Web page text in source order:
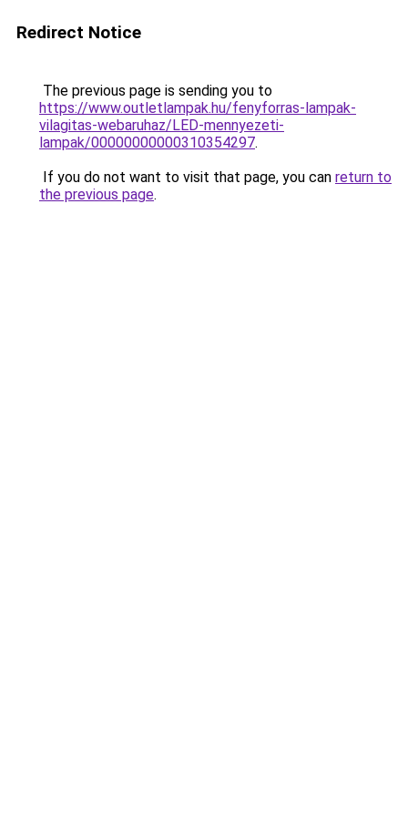
Redirect Notice
The previous page is sending you to
https://www.outletlampak.hu/fenyforras-lampak-
vilagitas-webaruhaz/LED-mennyezeti-
lampak/00000000000310354297.
If you do not want to visit that page, you can return to
the previous page.